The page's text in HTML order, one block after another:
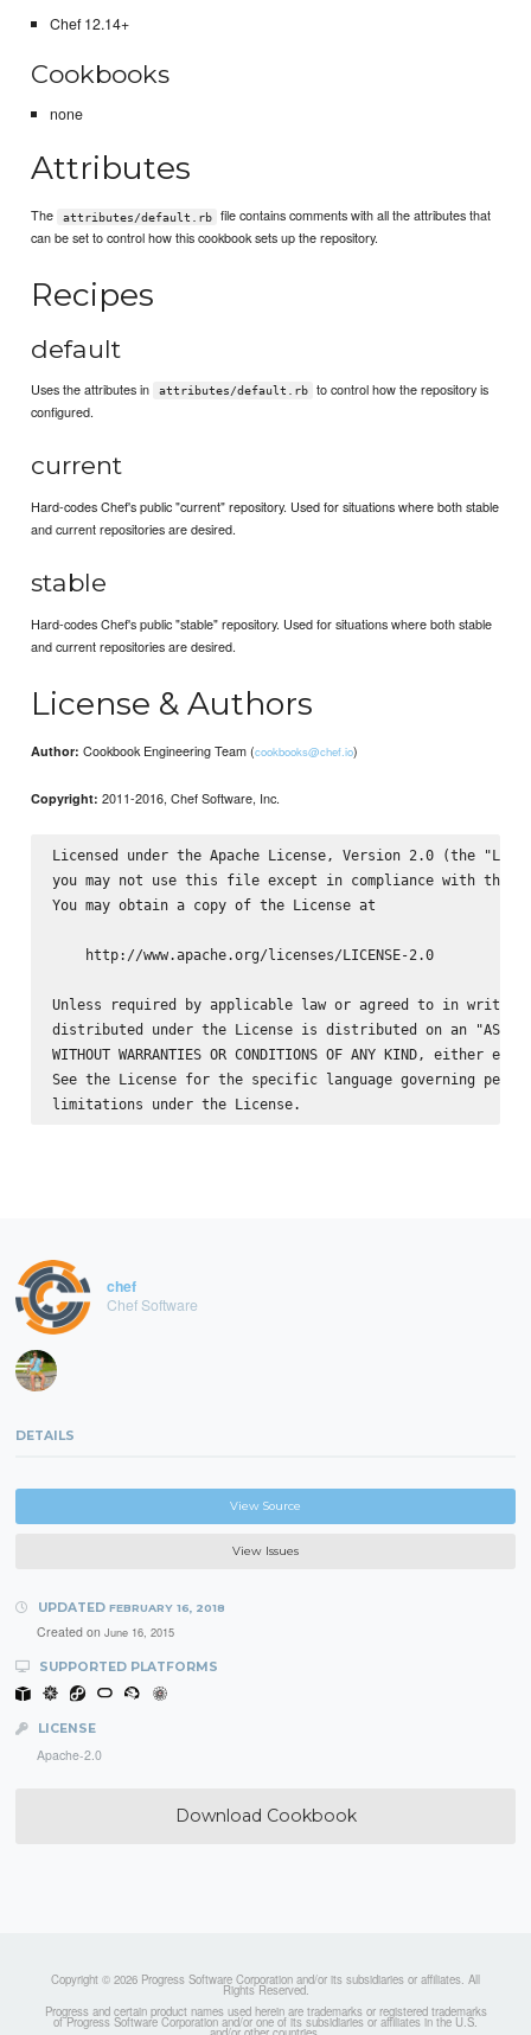
Chef 12.14+
Cookbooks
none
Attributes
The attributes/default.rb
file contains comments with all the attributes that
can be set to control how this cookbook sets up the repository.
Recipes
default
Uses the attributes in attributes/default.rb
to control how the repository is
configured.
current
Hard-codes Chef's public "current" repository. Used for situations where both stable
and current repositories are desired.
stable
Hard-codes Chef's public "stable" repository. Used for situations where both stable
and current repositories are desired.
License & Authors
Author: Cookbook Engineering Team (cookbooks@chef.io)
Copyright: 2011-2016, Chef Software, Inc.
Licensed under the Apache License, Version 2.0 (the
you may not use this file except in compliance with the
You may obtain a copy of the License at
    http://www.apache.org/licenses/LICENSE-2.0
Unless required by applicable law or agreed to in
distributed under the License is distributed on an "AS IS"
WITHOUT WARRANTIES OR CONDITIONS OF ANY KIND, either
See the License for the specific language governing
chef
Chef Software
DETAILS
View Source
View Issues
UPDATED FEBRUARY 16, 2018
Created on June 16, 2015
SUPPORTED PLATFORMS
LICENSE
Apache-2.0
Download Cookbook
Copyright © 2026 Progress Software Corporation and/or its subsidiaries or affiliates. All
Rights Reserved.
Progress and certain product names used herein are trademarks or registered trademarks
of Progress Software Corporation and/or one of its subsidiaries or affiliates in the U.S.